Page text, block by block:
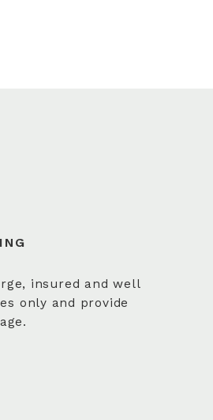
insured and well
only and provide